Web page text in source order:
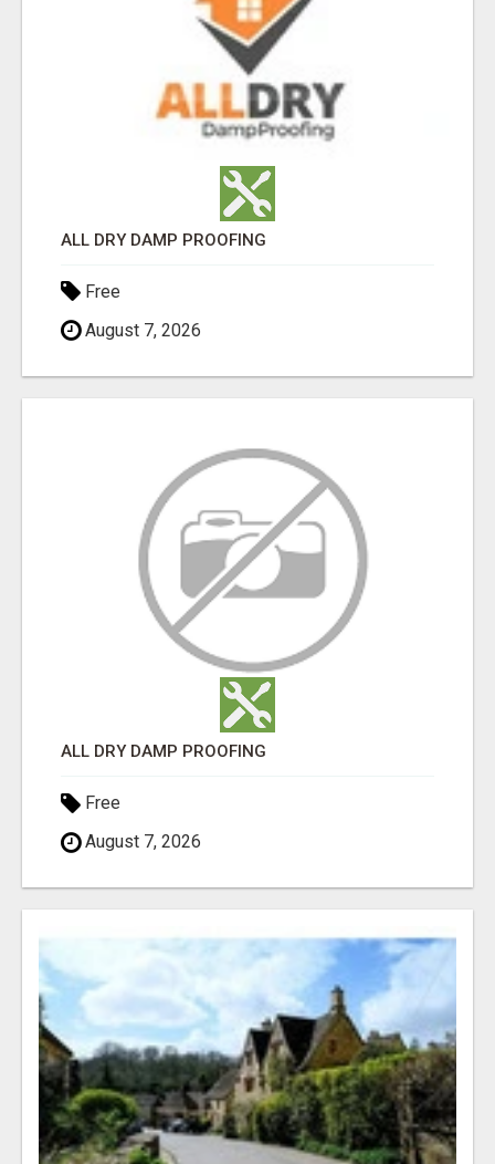
ALL DRY DAMP PROOFING
Free
August 7, 2026
ALL DRY DAMP PROOFING
Free
August 7, 2026